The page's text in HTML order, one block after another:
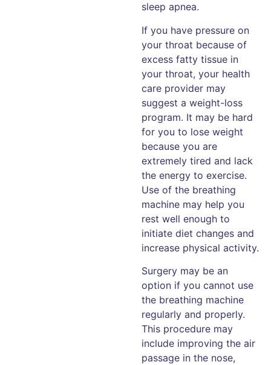
sleep apnea.
If you have pressure on
your throat because of
excess fatty tissue in
your throat, your health
care provider may
suggest a weight-loss
program. It may be hard
for you to lose weight
because you are
extremely tired and lack
the energy to exercise.
Use of the breathing
machine may help you
rest well enough to
initiate diet changes and
increase physical activity.
Surgery may be an
option if you cannot use
the breathing machine
regularly and properly.
This procedure may
include improving the air
passage in the nose,